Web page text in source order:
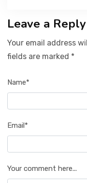
Leave a Reply
Your email address
fields are marked *
Name*
Email*
Your comment here...